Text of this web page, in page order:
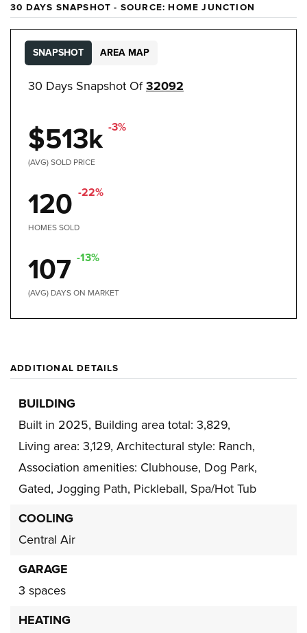
30 DAYS SNAPSHOT - SOURCE: HOME JUNCTION
30 Days Snapshot Of32092
$513k -3%
(AVG) SOLD PRICE
120 -22%
HOMES SOLD
107 -13%
(AVG) DAYS ON MARKET
SNAPSHOT AREA MAP
ADDITIONAL DETAILS
BUILDING
Built in 2025, Building area total: 3,829,
Living area: 3,129, Architectural style: Ranch,
Association amenities: Clubhouse, Dog Park,
Gated, Jogging Path, Pickleball, Spa/Hot Tub
COOLING
Central Air
GARAGE
3 spaces
HEATING